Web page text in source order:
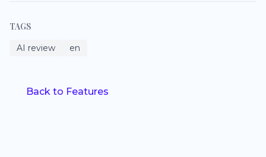
TAGS
AI review en
Back to Features